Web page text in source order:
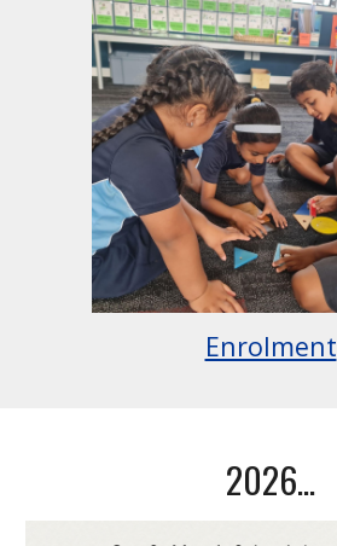
Enrolment
2026...